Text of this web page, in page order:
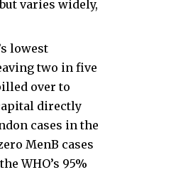
varies widely,
lowest
two in five
over to
directly
cases in the
MenB cases
WHO’s 95%